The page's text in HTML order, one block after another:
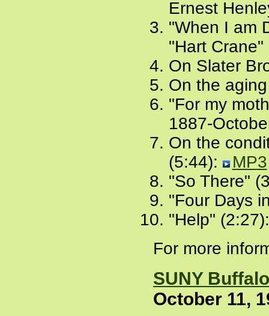
Ernest
"When I am
"Hart
On Slater
On the
"For my
1887-
On the
(5:44):
MP3
"So There"
"Four Days
"Help"
For more
SUNY Buffalo
October 11,